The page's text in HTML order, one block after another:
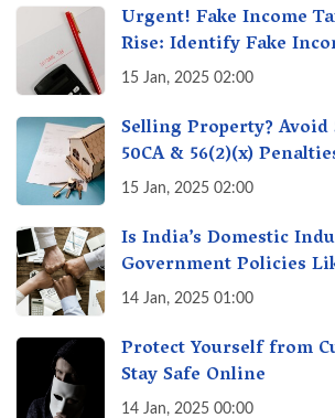
Urgent! Fake Income
Rise: Identify Fake
& Protect Yourself &
15 Jan, 2025 02:00
Selling Property? Avoid
50CA & 56(2)(x)
Property Tax Traps
15 Jan, 2025 02:00
Is India’s Domestic
Government Policies
India? A Fact Check
14 Jan, 2025 01:00
Protect Yourself from
Stay Safe Online
14 Jan, 2025 00:00